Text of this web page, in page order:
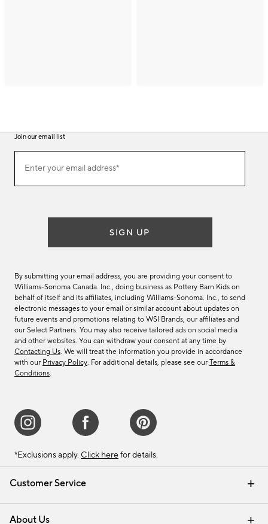
Customer Service
Contact Us Email Preferences
Track Your Order Returns & Exchanges
Shipping Information
About Us
Join our email list
ourEnter your email address*
SIGN UP
By submitting your email address, you are providing your consent to
Williams-Sonoma Canada. Inc., doing business as Pottery Barn Kids on
behalf of itself and its affiliates, including Williams-Sonoma. Inc., to send
electronic messages to your email or similar account about updates on
future events and promotions relating to WSI Brands, our affiliates and
our Select Partners. You may also receive tailored ads on social media
and other websites. You can withdraw your consent at any time by
Contacting Us. We will treat the information you provide in accordance
with our Privacy Policy. For additional details, please see our Terms &
Conditions.
*Exclusions apply. Click here for details.